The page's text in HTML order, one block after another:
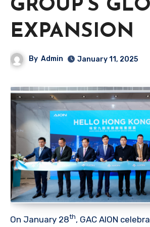
GROUP’S
EXPANSION
By Admin January 11, 2025
On January 28th, GAC AION